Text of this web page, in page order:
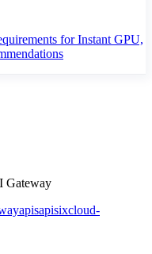
for Instant GPU,
Gateway
apisapisixcloud-